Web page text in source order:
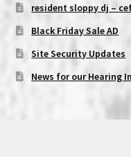
resident sloppy dj –
Black Friday Sale AD
Site Security Updates
News for our Hearing